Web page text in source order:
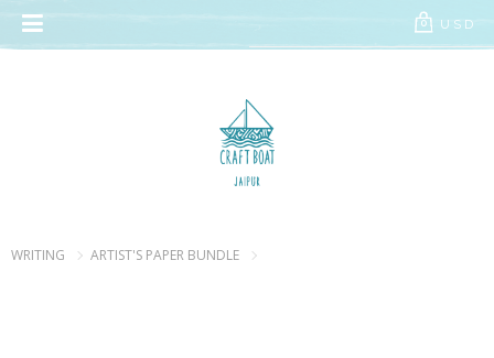
// Add the new slick-theme.css if you want the default styling
USD
0
WRITING ARTIST'S PAPER BUNDLE